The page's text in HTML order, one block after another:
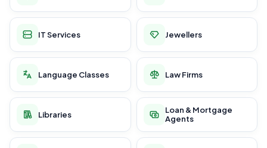
IT Services Jewellers
Language Classes Law Firms
Libraries
Loan & Mortgage
Agents